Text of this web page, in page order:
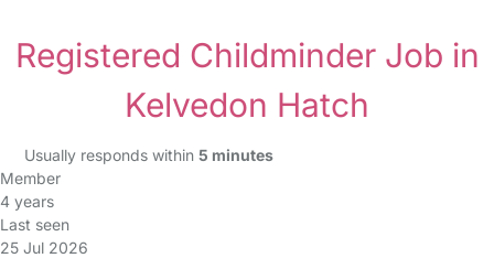
Registered Childminder Job in
Kelvedon Hatch
Usually responds within 5 minutes
Member
4 years
Last seen
25 Jul 2026